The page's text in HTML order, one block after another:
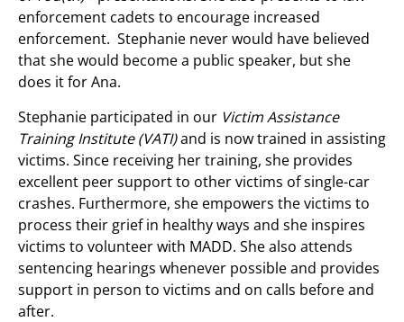
enforcement cadets to encourage increased
enforcement. Stephanie never would have believed
that she would become a public speaker, but she
does it for Ana.
Stephanie participated in our Victim Assistance
Training Institute (VATI)and is now trained in assisting
victims. Since receiving her training, she provides
excellent peer support to other victims of single-car
crashes. Furthermore, she empowers the victims to
process their grief in healthy ways and she inspires
victims to volunteer with MADD. She also attends
sentencing hearings whenever possible and provides
support in person to victims and on calls before and
after.